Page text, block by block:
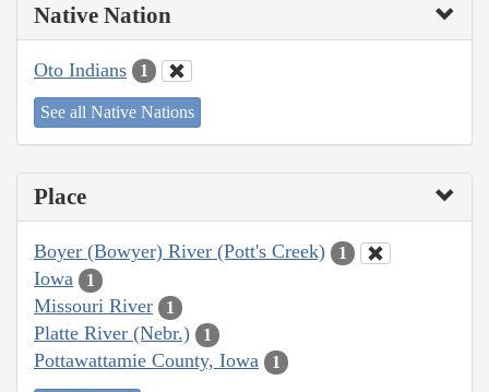
Native Nation
Oto Indians 1
See all Native Nations
Place
Boyer (Bowyer) River (Pott's Creek) 1
Iowa 1
Missouri River 1
Platte River (Nebr.) 1
Pottawattamie County, Iowa 1